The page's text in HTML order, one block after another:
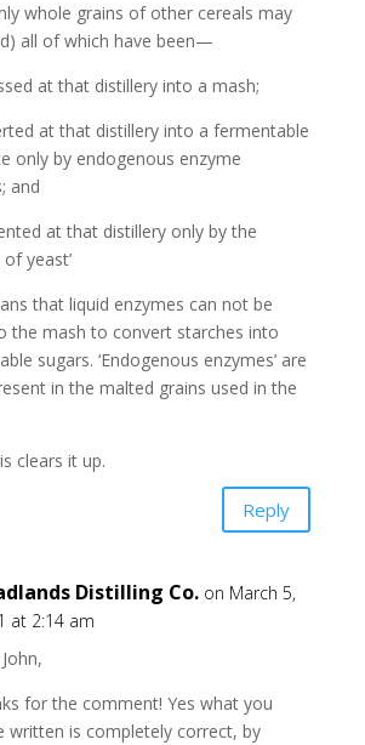
whole grains of other cereals may
all of which have been—
at that distillery into a mash;
at that distillery into a fermentable
only by endogenous enzyme
and
at that distillery only by the
yeast’
that liquid enzymes can not be
the mash to convert starches into
sugars. ‘Endogenous enzymes’ are
in the malted grains used in the
clears it up.
Reply
Distilling Co. on March 5,
at 2:14 am
for the comment! Yes what you
written is completely correct, by